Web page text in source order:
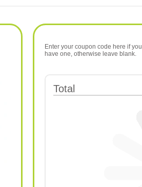
Enter your coupon code here if you
have one, otherwise leave blank.
Total